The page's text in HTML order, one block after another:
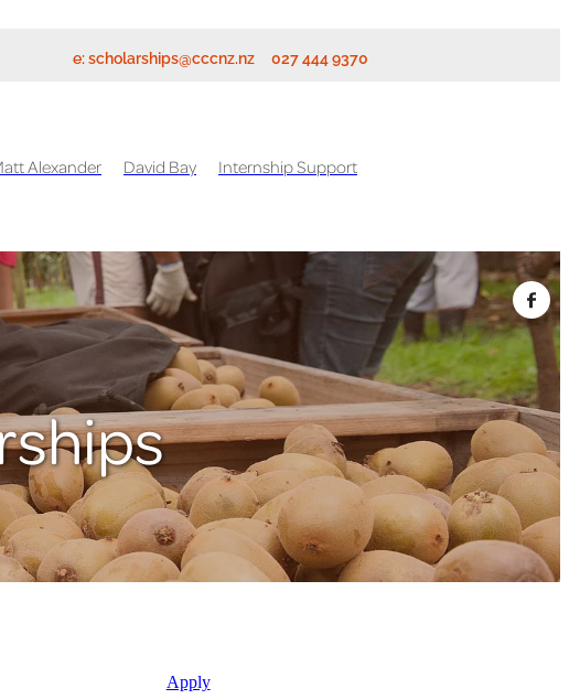
e:scholarships@cccnz.nz 027 444 9370
Alexander David Bay Internship Support
Apply